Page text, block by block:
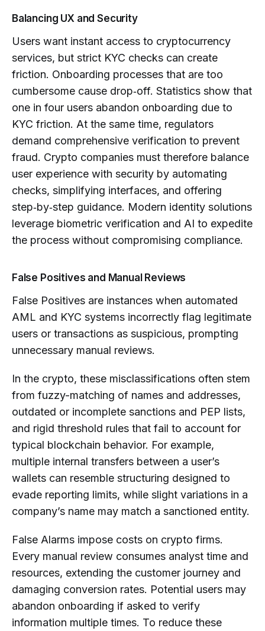
Balancing UX and Security
Users want instant access to cryptocurrency
services, but strict KYC checks can create
friction. Onboarding processes that are too
cumbersome cause drop‑off. Statistics show that
one in four users abandon onboarding due to
KYC friction. At the same time, regulators
demand comprehensive verification to prevent
fraud. Crypto companies must therefore balance
user experience with security by automating
checks, simplifying interfaces, and offering
step‑by‑step guidance. Modern identity solutions
leverage biometric verification and AI to expedite
the process without compromising compliance.
False Positives and Manual Reviews
False Positives are instances when automated
AML and KYC systems incorrectly flag legitimate
users or transactions as suspicious, prompting
unnecessary manual reviews.
In the crypto, these misclassifications often stem
from fuzzy-matching of names and addresses,
outdated or incomplete sanctions and PEP lists,
and rigid threshold rules that fail to account for
typical blockchain behavior. For example,
multiple internal transfers between a user’s
wallets can resemble structuring designed to
evade reporting limits, while slight variations in a
company’s name may match a sanctioned entity.
False Alarms impose costs on crypto firms.
Every manual review consumes analyst time and
resources, extending the customer journey and
damaging conversion rates. Potential users may
abandon onboarding if asked to verify
information multiple times. To reduce these